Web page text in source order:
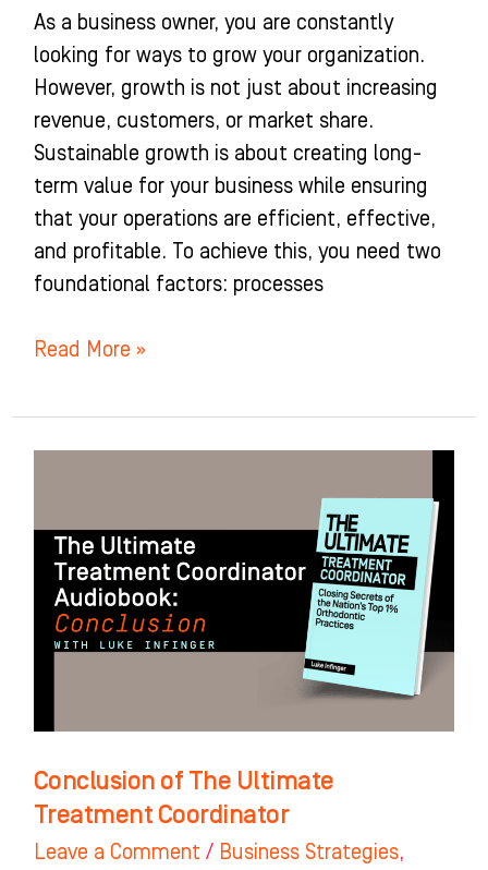
As a business owner, you are constantly
looking for ways to grow your organization.
However, growth is not just about increasing
revenue, customers, or market share.
Sustainable growth is about creating long-
term value for your business while ensuring
that your operations are efficient, effective,
and profitable. To achieve this, you need two
foundational factors: processes
Read More »
Conclusion of The Ultimate
Treatment Coordinator
Leave a Comment / Business Strategies,
The
Ultimate
Treatment
Coordinator